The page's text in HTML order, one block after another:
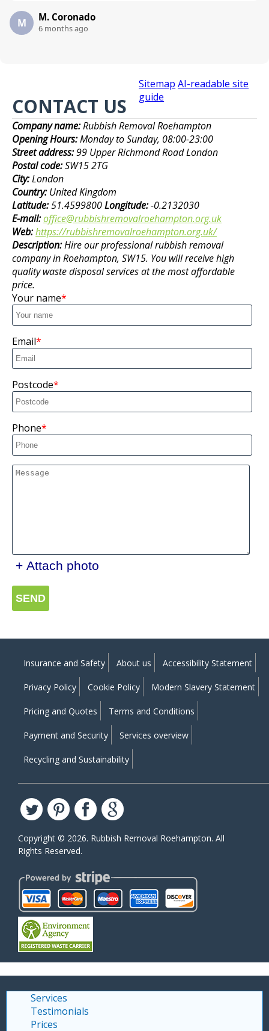
M M. Coronado
6 months ago
CONTACT US
Company name:Rubbish Removal Roehampton
Opening Hours:Monday to Sunday, 08:00-23:00
Street address:99 Upper Richmond Road London
Postal code:SW15 2TG
City:London
Country:United Kingdom
Latitude:51.4599800Longitude:-0.2132030
E-mail:office@rubbishremovalroehampton.org.uk
Web:https://rubbishremovalroehampton.org.uk/
Description:Hire our professional rubbish removal
company in Roehampton, SW15. You will receive high
quality waste disposal services at the most affordable
price.
Sitemap AI-readable site
guide
Your name
Email
Postcode
Phone
+ Attach photo
SEND
Insurance and Safety About us Accessibility Statement
Privacy Policy Cookie Policy Modern Slavery Statement
Pricing and Quotes Terms and Conditions
Payment and Security Services overview
Recycling and Sustainability
Copyright © 2026. Rubbish Removal Roehampton. All
Rights Reserved.
Services
Testimonials
Prices